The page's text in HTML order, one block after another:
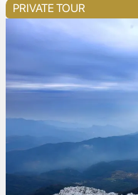
PRIVATE TOUR